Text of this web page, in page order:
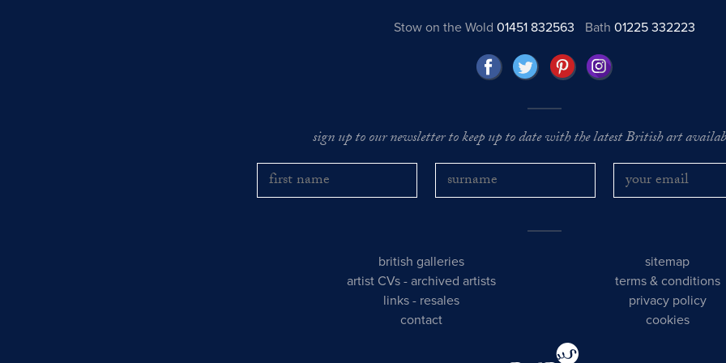
Stow on the Wold 01451 832563 Bath01225 332223
sign up to our newsletter to keep up to date with the latest British art
british galleries
artist CVs -archived artists
links - resales
contact
sitemap
terms & conditions
privacy policy
cookies